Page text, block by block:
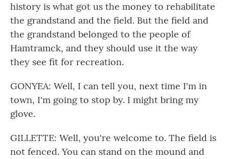
history is what got us the money to rehabilitate
the grandstand and the field. But the field and
the grandstand belonged to the people of
Hamtramck, and they should use it the way
they see fit for recreation.
GONYEA: Well, I can tell you, next time I'm in
town, I'm going to stop by. I might bring my
glove.
GILLETTE: Well, you're welcome to. The field is
not fenced. You can stand on the mound and